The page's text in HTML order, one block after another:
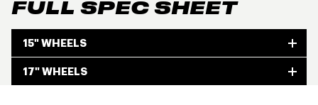
FULL SPEC SHEET
15" WHEELS
17" WHEELS